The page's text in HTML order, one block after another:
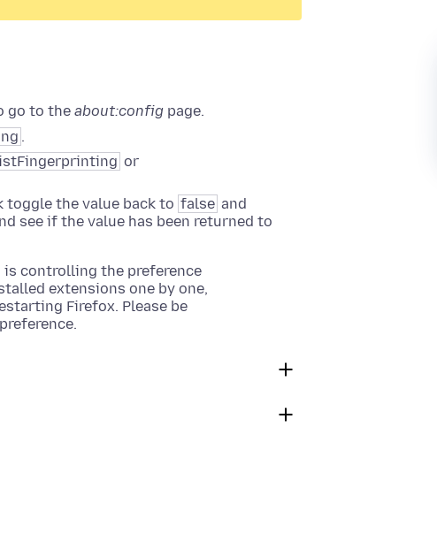
go to the about:config page.
.
or
the value back to false and
see if the value has been returned to
controlling the preference
extensions one by one,
Firefox. Please be